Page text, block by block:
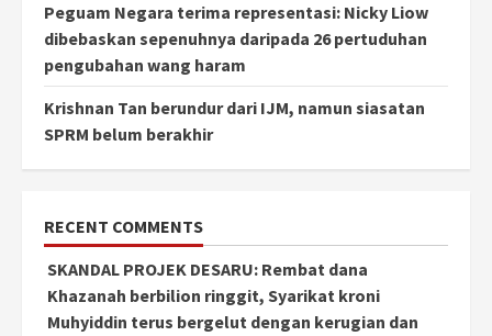
Peguam Negara terima representasi: Nicky Liow
dibebaskan sepenuhnya daripada 26 pertuduhan
pengubahan wang haram
Krishnan Tan berundur dari IJM, namun siasatan
SPRM belum berakhir
RECENT COMMENTS
SKANDAL PROJEK DESARU: Rembat dana
Khazanah berbilion ringgit, Syarikat kroni
Muhyiddin terus bergelut dengan kerugian dan